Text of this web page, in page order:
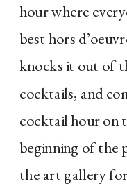
hour where
best hors
knocks it out of
cocktails, and
cocktail hour on
beginning of the
the art gallery